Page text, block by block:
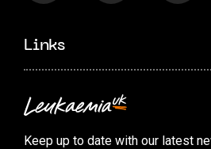
Links
Contact us
Accessibility options
Keep up to date with our latest